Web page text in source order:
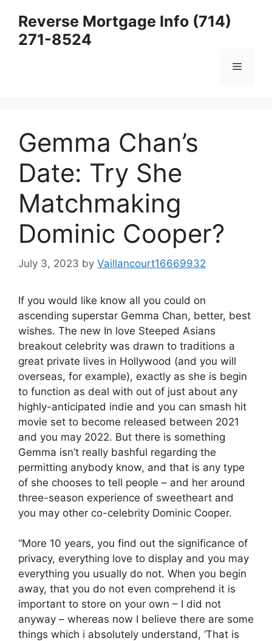
content
Reverse Mortgage Info (714)
271-8524
Menu
Gemma Chan’s
Date: Try She
Matchmaking
Dominic Cooper?
July 3, 2023 by Vaillancourt16669932
If you would like know all you could on
ascending superstar Gemma Chan, better, best
wishes. The new In love Steeped Asians
breakout celebrity was drawn to traditions a
great private lives in Hollywood (and you will
overseas, for example), exactly as she is begin
to function as deal with out of just about any
highly-anticipated indie and you can smash hit
movie set to become released between 2021
and you may 2022. But there is something
Gemma isn’t really bashful regarding the
permitting anybody know, and that is any type
of she chooses to tell people – and her around
three-season experience of sweetheart and
you may other co-celebrity Dominic Cooper.
“More 10 years, you find out the significance of
privacy, everything love to display and you may
everything you usually do not. When you begin
away, that you do not even comprehend it is
important to store on your own – I did not
anyway – whereas now I believe there are some
things which i absolutely understand, ‘That is